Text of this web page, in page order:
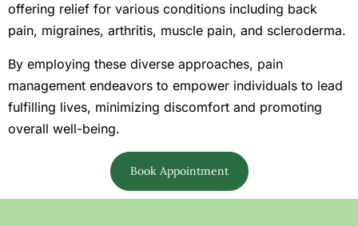
offering relief for various conditions including back
pain, migraines, arthritis, muscle pain, and scleroderma.
By employing these diverse approaches, pain
management endeavors to empower individuals to lead
fulfilling lives, minimizing discomfort and promoting
overall well-being.
Book Appointment